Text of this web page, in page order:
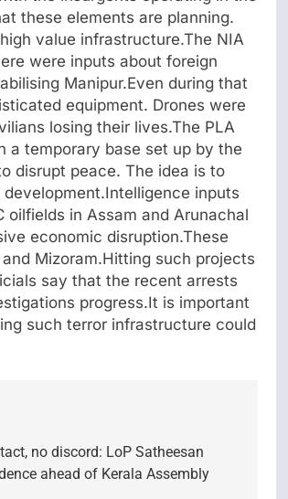
these elements are planning.
value infrastructure.The NIA
were inputs about foreign
Manipur.Even during that
equipment. Drones were
losing their lives.The PLA
a temporary base set up by the
disrupt peace. The idea is to
inputs
oilfields in Assam and Arunachal
economic disruption.These
Mizoram.Hitting such projects
say that the recent arrests
progress.It is important
such terror infrastructure could
no discord: LoP Satheesan
ahead of Kerala Assembly